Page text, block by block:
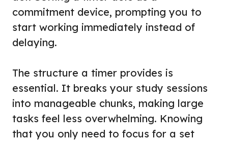
commitment device, prompting you to
start working immediately instead of
delaying.
The structure a timer provides is
essential. It breaks your study sessions
into manageable chunks, making large
tasks feel less overwhelming. Knowing
that you only need to focus for a set